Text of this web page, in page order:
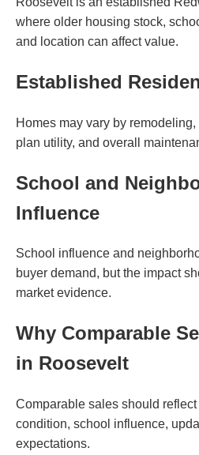
where older housing stock,
and location can affect value.
Established
Homes may vary by
plan utility, and overall
School and
Influence
School influence and
buyer demand, but the impact
market evidence.
Why Comparable
in Roosevelt
Comparable sales should
condition, school influence,
expectations.